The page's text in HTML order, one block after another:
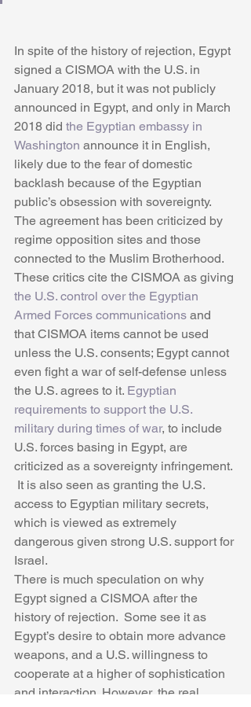
In spite of the history of rejection, Egypt
signed a CISMOA with the U.S. in
January 2018, but it was not publicly
announced in Egypt, and only in March
2018 did the Egyptian embassy in
Washington announce it in English,
likely due to the fear of domestic
backlash because of the Egyptian
public’s obsession with sovereignty.
The agreement has been criticized by
regime opposition sites and those
connected to the Muslim Brotherhood.
These critics cite the CISMOA as giving
the U.S. control over the Egyptian
Armed Forces communications and
that CISMOA items cannot be used
unless the U.S. consents; Egypt cannot
even fight a war of self-defense unless
the U.S. agrees to it. Egyptian
requirements to support the U.S.
military during times of war, to include
U.S. forces basing in Egypt, are
criticized as a sovereignty infringement.
It is also seen as granting the U.S.
access to Egyptian military secrets,
which is viewed as extremely
dangerous given strong U.S. support for
Israel.
There is much speculation on why
Egypt signed a CISMOA after the
history of rejection.  Some see it as
Egypt’s desire to obtain more advance
weapons, and a U.S. willingness to
cooperate at a higher of sophistication
and interaction. However, the real